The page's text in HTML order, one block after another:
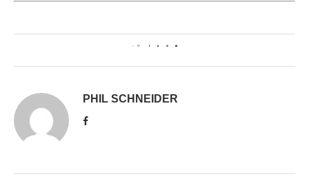
0
PHIL SCHNEIDER